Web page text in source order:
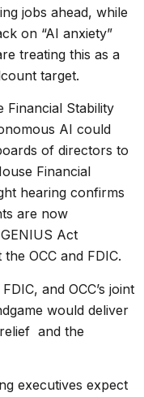
jobs ahead, while
on “AI anxiety”
treating this as a
target.
Financial Stability
AI could
of directors to
Financial
hearing confirms
are now
Act
OCC and FDIC.
and OCC’s joint
would deliver
and the
executives expect